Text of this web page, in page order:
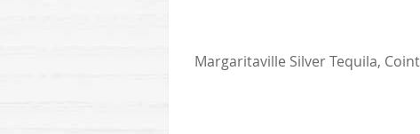
Margaritaville Silver Tequila,